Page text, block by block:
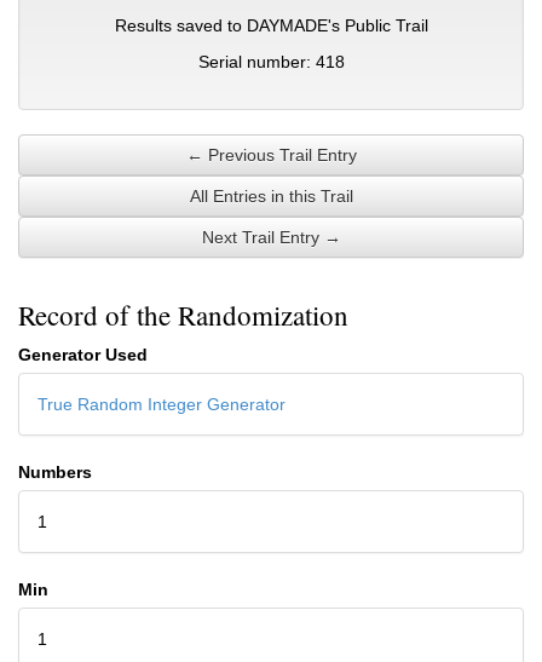
Results saved to DAYMADE's Public Trail
Serial number: 418
← Previous Trail Entry
All Entries in this Trail
Next Trail Entry →
Record of the Randomization
Generator Used
True Random Integer Generator
Numbers
1
Min
1